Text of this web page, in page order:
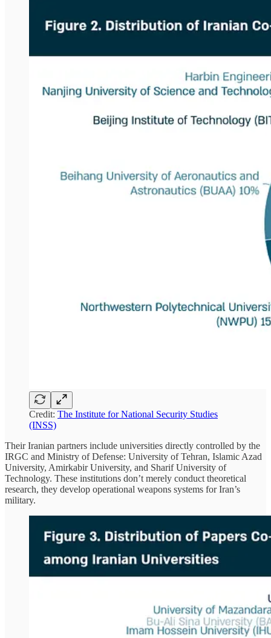
Credit: The Institute for National Security Studies
(INSS)
Their Iranian partners include universities directly controlled by the
IRGC and Ministry of Defense: University of Tehran, Islamic Azad
University, Amirkabir University, and Sharif University of
Technology. These institutions don’t merely conduct theoretical
research, they develop operational weapons systems for Iran’s
military.